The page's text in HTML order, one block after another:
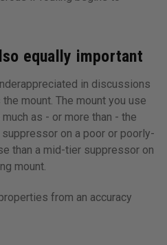
equally important
in discussions
mount. The mount you use
as - or more than - the
on a poor or poorly-
than a mid-tier suppressor on
mount.
from an accuracy